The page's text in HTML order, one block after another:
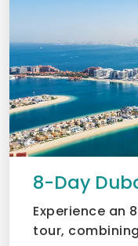
8-Day
Experience an
tour,